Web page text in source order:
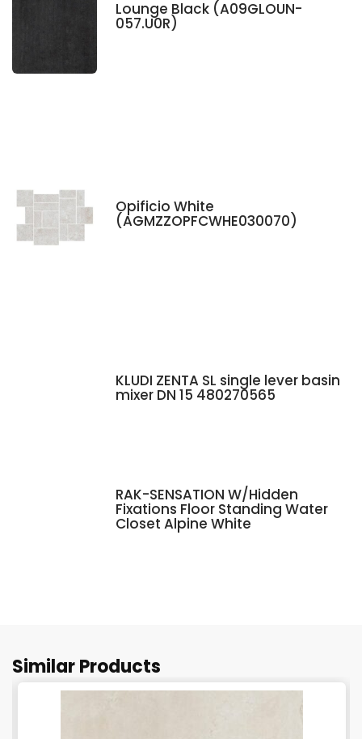
Lounge Black (A09GLOUN-
057.U0R)
Opificio White
(AGMZZOPFCWHE030070)
KLUDI ZENTA SL single lever basin
mixer DN 15 480270565
RAK-SENSATION W/Hidden
Fixations Floor Standing Water
Closet Alpine White
Similar Products